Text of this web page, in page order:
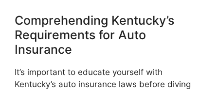
Comprehending Kentucky’s
Requirements for Auto
Insurance
It’s important to educate yourself with
Kentucky’s auto insurance laws before diving